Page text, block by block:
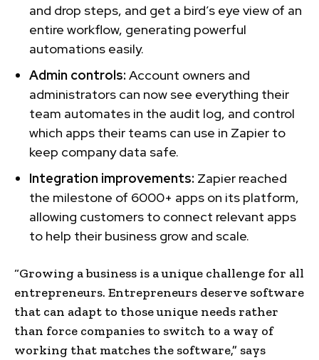
and drop steps, and get a bird’s eye view of an
entire workflow, generating powerful
automations easily.
Admin controls: Account owners and
administrators can now see everything their
team automates in the audit log, and control
which apps their teams can use in Zapier to
keep company data safe.
Integration improvements: Zapier reached
the milestone of 6000+ apps on its platform,
allowing customers to connect relevant apps
to help their business grow and scale.
“Growing a business is a unique challenge for all
entrepreneurs. Entrepreneurs deserve software
that can adapt to those unique needs rather
than force companies to switch to a way of
working that matches the software,” says